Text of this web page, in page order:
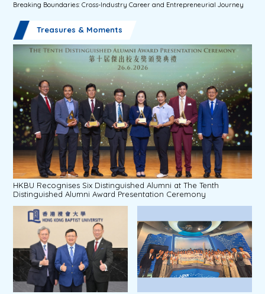
Breaking Boundaries: Cross-Industry Career and Entrepreneurial Journey
Treasures & Moments
HKBU Recognises Six Distinguished Alumni at The Tenth
Distinguished Alumni Award Presentation Ceremony